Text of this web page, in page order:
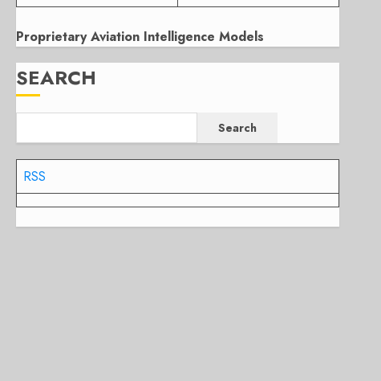
Proprietary Aviation Intelligence Models
SEARCH
Search
RSS